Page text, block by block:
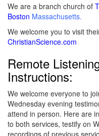
We are a branch church of
Boston Massachusetts.
We welcome you to visit
ChristianScience.com
Remote
Instructions:
We welcome everyone to
Wednesday evening
attend in person. Here are
to both services, testify on
recordings of previous